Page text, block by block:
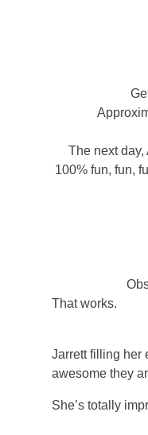
The next day,
100% fun, fun,
That works.
Jarrett filling her
awesome they
She’s totally